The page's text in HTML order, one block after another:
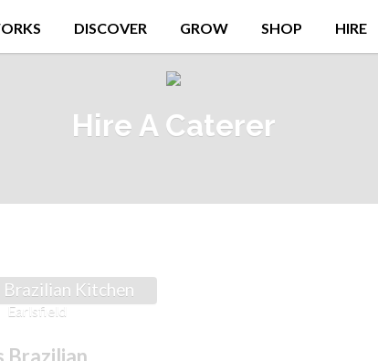
DISCOVER GROW SHOP HIRE
Hire A Caterer
Brazilian Kitchen
Earlsfield
Brazilian